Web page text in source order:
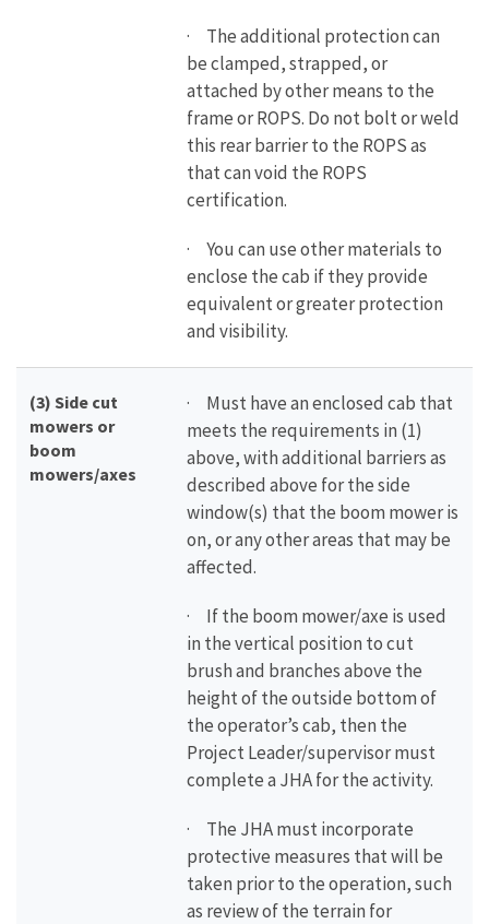
· The additional protection can
be clamped, strapped, or
attached by other means to the
frame or ROPS. Do not bolt or weld
this rear barrier to the ROPS as
that can void the ROPS
certification.
· You can use other materials to
enclose the cab if they provide
equivalent or greater protection
and visibility.
(3) Side cut
mowers or
boom
mowers/axes
· Must have an enclosed cab that
meets the requirements in (1)
above, with additional barriers as
described above for the side
window(s) that the boom mower is
on, or any other areas that may be
affected.
· If the boom mower/axe is used
in the vertical position to cut
brush and branches above the
height of the outside bottom of
the operator’s cab, then the
Project Leader/supervisor must
complete a JHA for the activity.
· The JHA must incorporate
protective measures that will be
taken prior to the operation, such
as review of the terrain for